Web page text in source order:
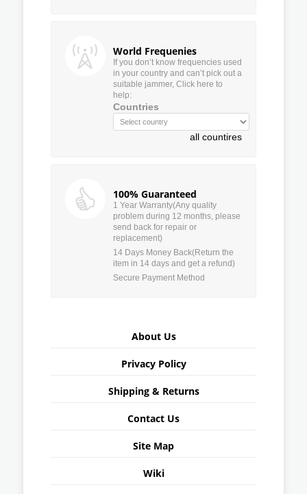
World Frequenies
If you don’t know frequencies used
in your country and can’t pick out a
suitable jammer, Click here to
help:
Countries
all countires
100% Guaranteed
1 Year Warranty(Any quality
problem during 12 months, please
send back for repair or
replacement)
14 Days Money Back(Return the
item in 14 days and get a refund)
Secure Payment Method
About Us
Privacy Policy
Shipping & Returns
Contact Us
Site Map
Wiki